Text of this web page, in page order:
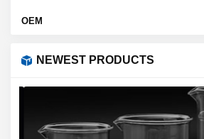
OEM
NEWEST PRODUCTS